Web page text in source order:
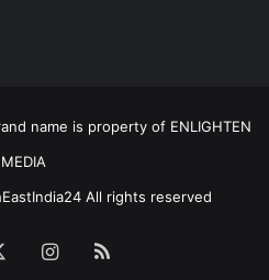
name is property of ENLIGHTEN
MEDIA
All rights reserved
Instagram
RSS